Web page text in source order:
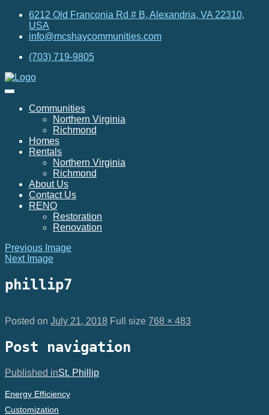
6212 Old Franconia Rd # B, Alexandria, VA 22310,
USA
info@mcshaycommunities.com
(703) 719-9805
Communities
Northern Virginia
Richmond
Homes
Rentals
Northern Virginia
Richmond
About Us
Contact Us
RENO
Restoration
Renovation
Previous Image
Next Image
phillip7
Posted on July 21, 2018 Full size 768 × 483
Post navigation
Published inSt. Phillip
Energy Efficiency
Customization